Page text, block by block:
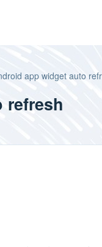
app widget auto
refresh